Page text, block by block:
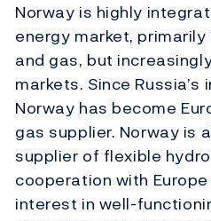
Norway is highly
energy market,
and gas, but
markets. Since Russia’s
Norway has become
gas supplier. Norway is
supplier of flexible
cooperation with
interest in well-